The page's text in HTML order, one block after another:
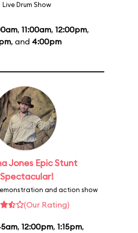
Live Drum Show
, 11:00am, 12:00pm,
, and 4:00pm
Jones Epic Stunt
Spectacular!
and action show
(Our Rating)
, 12:00pm, 1:15pm,